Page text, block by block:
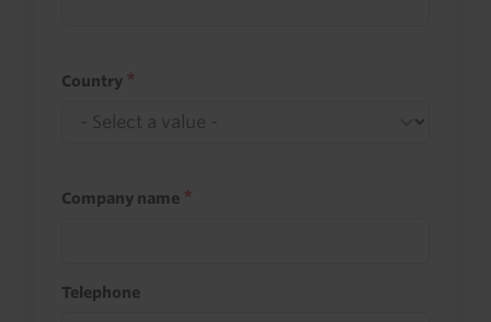
Country
Company name
Telephone